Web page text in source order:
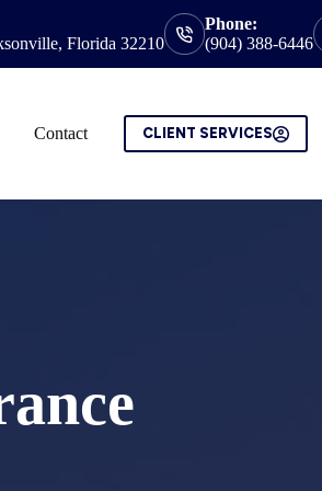
Florida 32210
Phone:
(904) 388-6446
Contact CLIENT SERVICES